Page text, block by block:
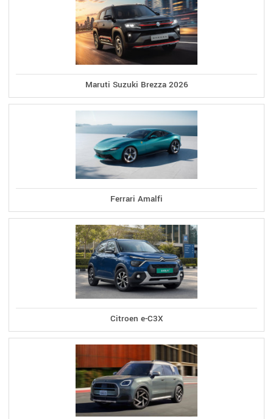
Maruti Suzuki Brezza 2026
Ferrari Amalfi
Citroen e-C3X